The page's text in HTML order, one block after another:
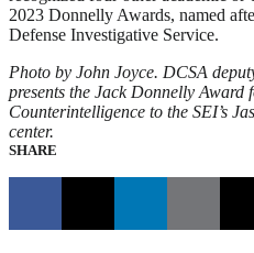
2023 Donnelly Awards, named
Defense Investigative Service.
Photo by John Joyce. DCSA
presents the Jack Donnelly Award
Counterintelligence to the SEI’s
center.
SHARE